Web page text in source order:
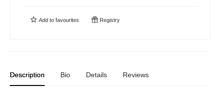
Add to favourites Registry
Description Bio Details Reviews